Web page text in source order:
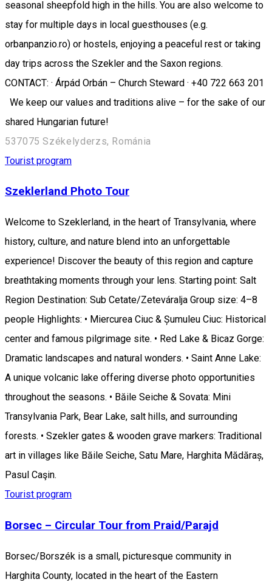
seasonal sheepfold high in the hills. You are also welcome to
stay for multiple days in local guesthouses (e.g.
orbanpanzio.ro) or hostels, enjoying a peaceful rest or taking
day trips across the Szekler and the Saxon regions.
CONTACT: · Árpád Orbán – Church Steward · +40 722 663 201
We keep our values and traditions alive – for the sake of our
shared Hungarian future!
537075 Székelyderzs, Románia
Tourist program
Szeklerland Photo Tour
Welcome to Szeklerland, in the heart of Transylvania, where
history, culture, and nature blend into an unforgettable
experience! Discover the beauty of this region and capture
breathtaking moments through your lens. Starting point: Salt
Region Destination: Sub Cetate/Zeteváralja Group size: 4–8
people Highlights: • Miercurea Ciuc & Șumuleu Ciuc: Historical
center and famous pilgrimage site. • Red Lake & Bicaz Gorge:
Dramatic landscapes and natural wonders. • Saint Anne Lake:
A unique volcanic lake offering diverse photo opportunities
throughout the seasons. • Băile Seiche & Sovata: Mini
Transylvania Park, Bear Lake, salt hills, and surrounding
forests. • Szekler gates & wooden grave markers: Traditional
art in villages like Băile Seiche, Satu Mare, Harghita Mădăraș,
Pasul Caşin.
Tourist program
Borsec – Circular Tour from Praid/Parajd
Borsec/Borszék is a small, picturesque community in
Harghita County, located in the heart of the Eastern